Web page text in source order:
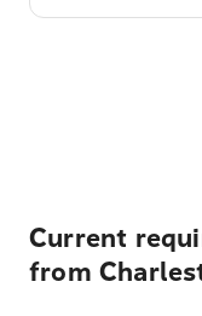
Current
from